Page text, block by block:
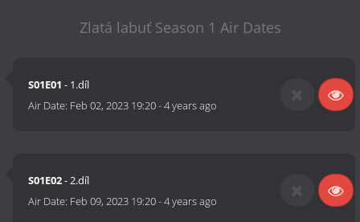
Zlatá labuť Season 1 Air Dates
S01E01 - 1.díl
Air Date: Feb 02, 2023 19:20-4 years ago
S01E02- 2.díl
Air Date: Feb 09, 2023 19:20-4 years ago